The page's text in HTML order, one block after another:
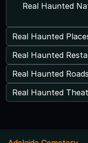
Real Haunted
Real Haunted
Real Haunted
Real Haunted
Real Haunted